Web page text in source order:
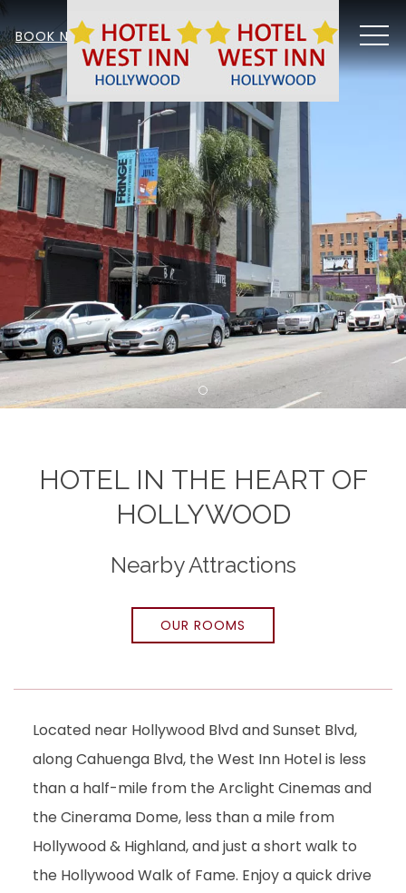
BOOK NOW
Item 1
HOTEL IN THE HEART OF
HOLLYWOOD
Nearby Attractions
OUR ROOMS
Located near Hollywood Blvd and Sunset Blvd,
along Cahuenga Blvd, the West Inn Hotel is less
than a half-mile from the Arclight Cinemas and
the Cinerama Dome, less than a mile from
Hollywood & Highland, and just a short walk to
the Hollywood Walk of Fame. Enjoy a quick drive